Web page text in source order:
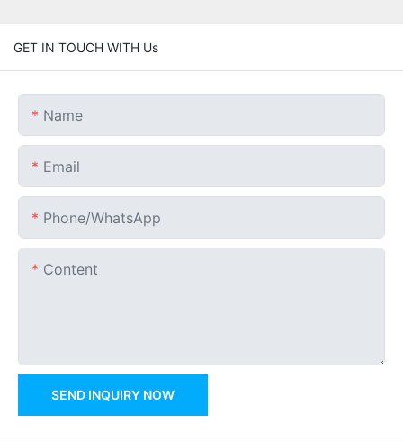
GET IN TOUCH WITH Us
Name
Email
Phone/whatsApp
Content
SEND INQUIRY NOW